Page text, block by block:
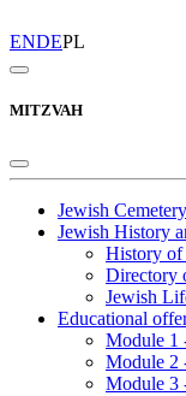
ENDEPL
MITZVAH
Jewish
Jewish History
History of
Directory
Jewish
Educational
Module 1
Module 2
Module 3